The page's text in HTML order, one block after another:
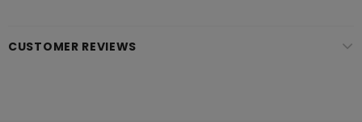
CUSTOMER REVIEWS